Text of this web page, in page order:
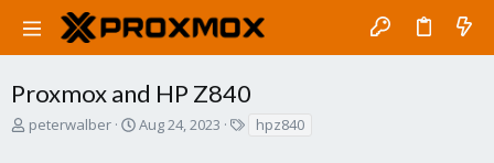
Proxmox and HP Z840
T
peterwalber
S
Aug 24, 2023 hpz840